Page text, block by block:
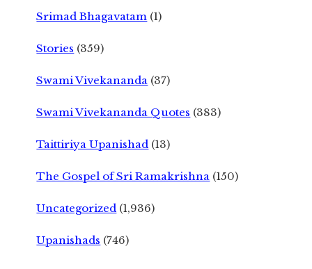
Srimad Bhagavatam (1)
Stories (359)
Swami Vivekananda (37)
Swami Vivekananda Quotes (383)
Taittiriya Upanishad (13)
The Gospel of Sri Ramakrishna (150)
Uncategorized (1,936)
Upanishads (746)